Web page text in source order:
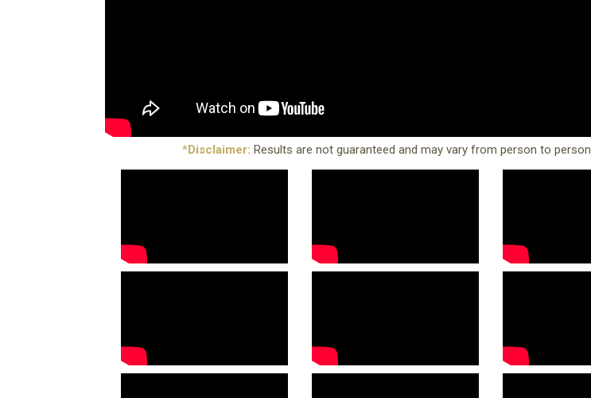
*Disclaimer: Results are not guaranteed and may vary from person to person.